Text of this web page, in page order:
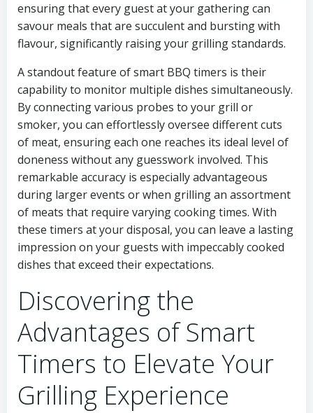
ensuring that every guest at your gathering can
savour meals that are succulent and bursting with
flavour, significantly raising your grilling standards.
A standout feature of smart BBQ timers is their
capability to monitor multiple dishes simultaneously.
By connecting various probes to your grill or
smoker, you can effortlessly oversee different cuts
of meat, ensuring each one reaches its ideal level of
doneness without any guesswork involved. This
remarkable accuracy is especially advantageous
during larger events or when grilling an assortment
of meats that require varying cooking times. With
these timers at your disposal, you can leave a lasting
impression on your guests with impeccably cooked
dishes that exceed their expectations.
Discovering the
Advantages of Smart
Timers to Elevate Your
Grilling Experience